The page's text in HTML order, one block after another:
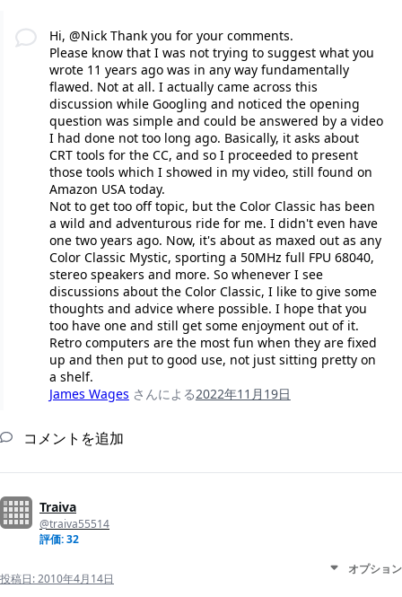
Hi, @Nick Thank you for your comments.
Please know that I was not trying to suggest what you
wrote 11 years ago was in any way fundamentally
flawed. Not at all. I actually came across this
discussion while Googling and noticed the opening
question was simple and could be answered by a video
I had done not too long ago. Basically, it asks about
CRT tools for the CC, and so I proceeded to present
those tools which I showed in my video, still found on
Amazon USA today.
Not to get too off topic, but the Color Classic has been
a wild and adventurous ride for me. I didn't even have
one two years ago. Now, it's about as maxed out as any
Color Classic Mystic, sporting a 50MHz full FPU 68040,
stereo speakers and more. So whenever I see
discussions about the Color Classic, I like to give some
thoughts and advice where possible. I hope that you
too have one and still get some enjoyment out of it.
Retro computers are the most fun when they are fixed
up and then put to good use, not just sitting pretty on
a shelf.
James Wages さんによる2022年11月19日
コメントを追加
Traiva
@traiva55514
評価: 32
投稿日:2010年4月14日
オプション